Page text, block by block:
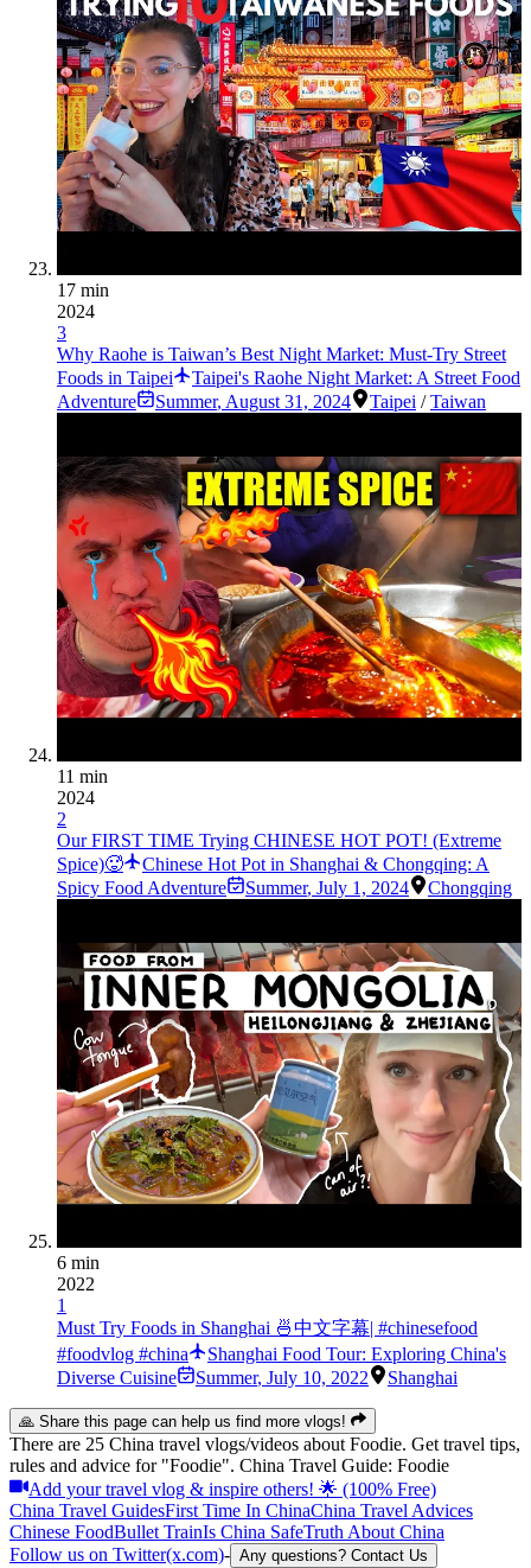
17 min
2024
3
Why Raohe is Taiwan’s Best Night Market: Must-Try Street
Foods in Taipei
Taipei's Raohe Night Market: A Street Food
Adventure
Summer, August 31, 2024 Taipei /Taiwan
11 min
2024
2
Our FIRST TIME Trying CHINESE HOT POT! (Extreme
Spice)🥵
Chinese Hot Pot in Shanghai & Chongqing: A
Spicy Food Adventure
Summer, July 1, 2024 Chongqing
6 min
2022
1
Must Try Foods in Shanghai 🍜中文字幕| #chinesefood
#foodvlog #china
Shanghai Food Tour: Exploring China's
Diverse Cuisine
Summer, July 10, 2022 Shanghai
🙏 Share this page can help us find more vlogs!
There are 25 China travel vlogs/videos about Foodie. Get travel tips,
rules and advice for "Foodie". China Travel Guide: Foodie
Add your travel vlog & inspire others! 🌟 (100% Free)
China Travel GuidesFirst Time In ChinaChina Travel Advices
Chinese FoodBullet TrainIs China SafeTruth About China
Follow us on Twitter(x.com)- Any questions? Contact Us